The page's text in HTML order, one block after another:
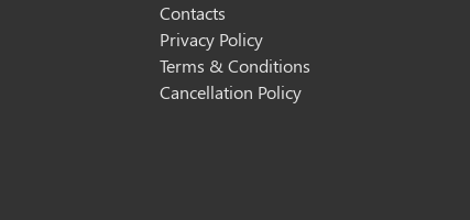
Contacts
Privacy Policy
Terms & Conditions
Cancellation Policy